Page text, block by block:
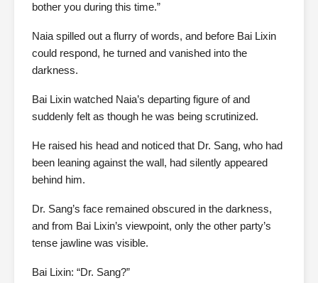
bother you during this time.”
Naia spilled out a flurry of words, and before Bai Lixin
could respond, he turned and vanished into the
darkness.
Bai Lixin watched Naia’s departing figure of and
suddenly felt as though he was being scrutinized.
He raised his head and noticed that Dr. Sang, who had
been leaning against the wall, had silently appeared
behind him.
Dr. Sang’s face remained obscured in the darkness,
and from Bai Lixin’s viewpoint, only the other party’s
tense jawline was visible.
Bai Lixin: “Dr. Sang?”